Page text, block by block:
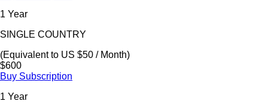
1 Year
SINGLE COUNTRY
(Equivalent to US $50 / Month)
$600
Buy Subscription
1 Year